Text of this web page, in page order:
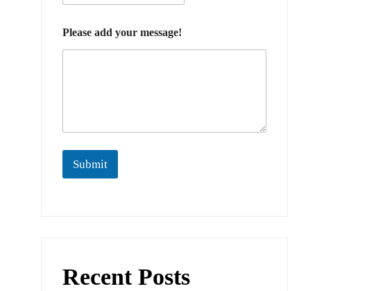
Please add your message!
Submit
Recent Posts